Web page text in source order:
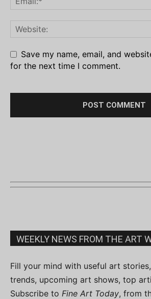
Save my name, email, and
for the next time I comment.
WEEKLY NEWS FROM THE ART
Fill your mind with useful art
trends, upcoming art shows, top
Subscribe to Fine Art Today, from